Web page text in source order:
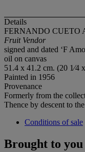
Details
FERNANDO CUETO
Fruit Vendor
signed and dated ‘F
oil on canvas
51.4 x 41.2 cm. (20 1⁄4
Painted in 1956
Provenance
Formerly from the
Thence by descent to
Conditions of sale
Brought to